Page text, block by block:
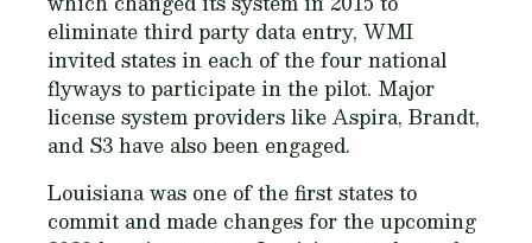
eliminate third party data entry, WMI
invited states in each of the four national
flyways to participate in the pilot. Major
license system providers like Aspira, Brandt,
and S3 have also been engaged.
Louisiana was one of the first states to
commit and made changes for the upcoming